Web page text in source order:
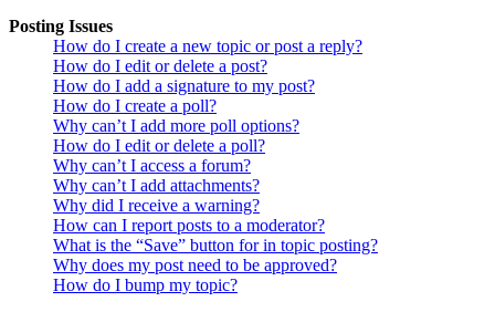
Posting Issues
How do I create a new topic or post a reply?
How do I edit or delete a post?
How do I add a signature to my post?
How do I create a poll?
Why can’t I add more poll options?
How do I edit or delete a poll?
Why can’t I access a forum?
Why can’t I add attachments?
Why did I receive a warning?
How can I report posts to a moderator?
What is the “Save” button for in topic posting?
Why does my post need to be approved?
How do I bump my topic?